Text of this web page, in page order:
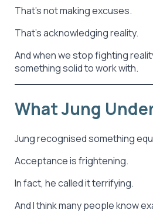
That’s not making excuses.
That’s acknowledging reality.
And when we stop fighting
something solid to work with.
What Jung
Jung recognised something
Acceptance is frightening.
In fact, he called it terrifying.
And I think many people know